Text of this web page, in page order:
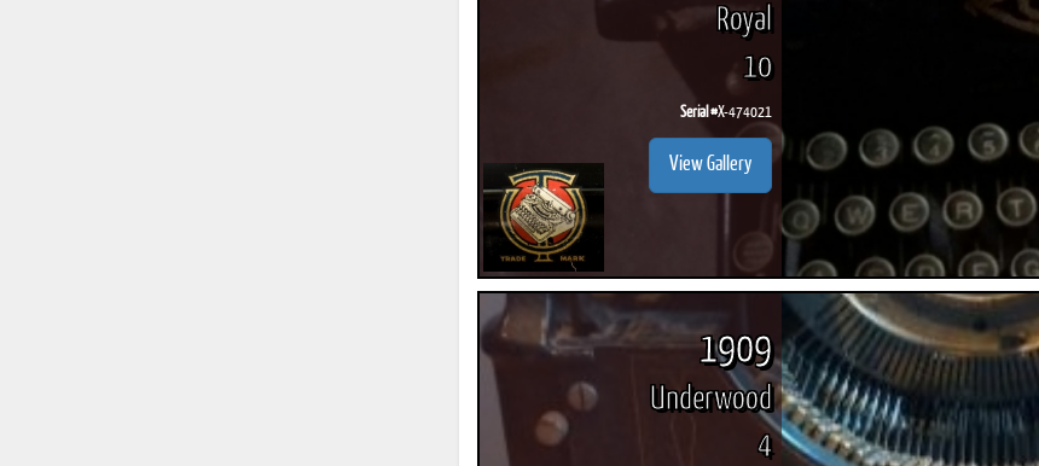
Royal
10
Serial #X-474021
View Gallery
1909
Underwood
4